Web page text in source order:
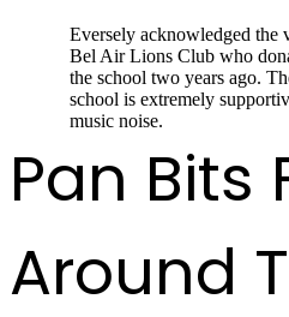
Eversely acknowledged the
Bel Air Lions Club who
the school two years ago.
school is extremely
music noise.
Pan Bits
Around